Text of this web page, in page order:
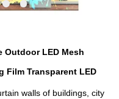
Outdoor LED Mesh
Film Transparent LED
walls of buildings, city